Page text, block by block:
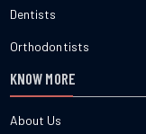
Dentists
Orthodontists
KNOW MORE
About Us